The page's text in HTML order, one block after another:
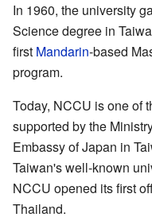
In 1960, the university
Science degree in
first Mandarin-based
program.
Today, NCCU is one of
supported by the
Embassy of Japan in
Taiwan's well-known
NCCU opened its first
Thailand.